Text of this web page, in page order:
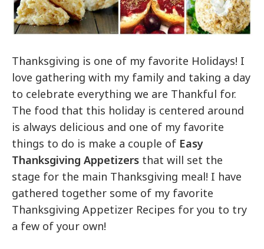
Thanksgiving is one of my favorite Holidays! I
love gathering with my family and taking a day
to celebrate everything we are Thankful for.
The food that this holiday is centered around
is always delicious and one of my favorite
things to do is make a couple of Easy
Thanksgiving Appetizers that will set the
stage for the main Thanksgiving meal! I have
gathered together some of my favorite
Thanksgiving Appetizer Recipes for you to try
a few of your own!